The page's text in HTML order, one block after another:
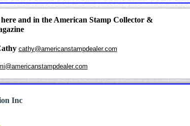
and in the American Stamp Collector &
cathy@americanstampdealer.com
Inc